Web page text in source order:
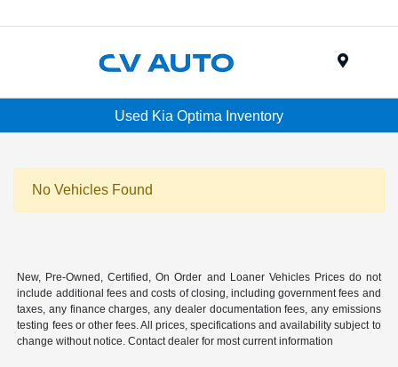
Used Kia Optima Inventory
No Vehicles Found
New, Pre-Owned, Certified, On Order and Loaner Vehicles Prices do not
include additional fees and costs of closing, including government fees and
taxes, any finance charges, any dealer documentation fees, any emissions
testing fees or other fees. All prices, specifications and availability subject to
change without notice. Contact dealer for most current information